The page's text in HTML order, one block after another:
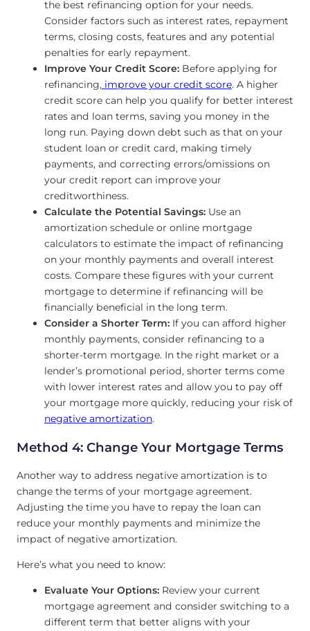
the best refinancing option for your needs.
Consider factors such as interest rates, repayment
terms, closing costs, features and any potential
penalties for early repayment.
Improve Your Credit Score: Before applying for
refinancing, improve your credit score. A higher
credit score can help you qualify for better interest
rates and loan terms, saving you money in the
long run. Paying down debt such as that on your
student loan or credit card, making timely
payments, and correcting errors/omissions on
your credit report can improve your
creditworthiness.
Calculate the Potential Savings: Use an
amortization schedule or online mortgage
calculators to estimate the impact of refinancing
on your monthly payments and overall interest
costs. Compare these figures with your current
mortgage to determine if refinancing will be
financially beneficial in the long term.
Consider a Shorter Term: If you can afford higher
monthly payments, consider refinancing to a
shorter-term mortgage. In the right market or a
lender’s promotional period, shorter terms come
with lower interest rates and allow you to pay off
your mortgage more quickly, reducing your risk of
negative amortization.
Method 4: Change Your Mortgage Terms
Another way to address negative amortization is to
change the terms of your mortgage agreement.
Adjusting the time you have to repay the loan can
reduce your monthly payments and minimize the
impact of negative amortization.
Here’s what you need to know:
Evaluate Your Options: Review your current
mortgage agreement and consider switching to a
different term that better aligns with your